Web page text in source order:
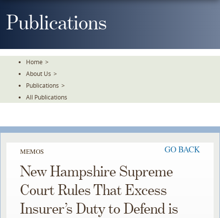
ToPublications
Home >
About Us >
Publications >
All Publications
MEMOS GO BACK
New Hampshire Supreme
Court Rules That Excess
Insurer’s Duty to Defend is